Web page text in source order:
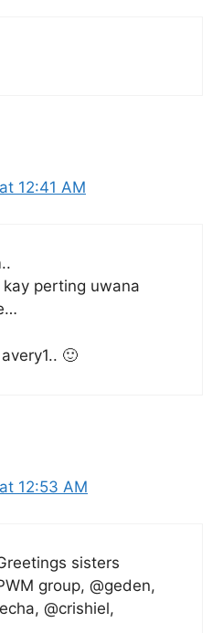
12:41 AM
perting uwana
🙂
12:53 AM
sisters
group, @geden,
@crishiel,